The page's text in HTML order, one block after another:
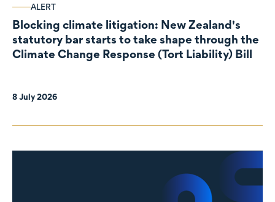
ALERT
Blocking climate litigation: New Zealand's
statutory bar starts to take shape through the
Climate Change Response (Tort Liability) Bill
8 July 2026